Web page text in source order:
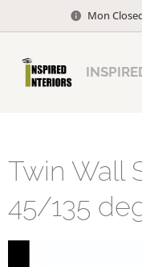
Mon
Twin Wall
45/135